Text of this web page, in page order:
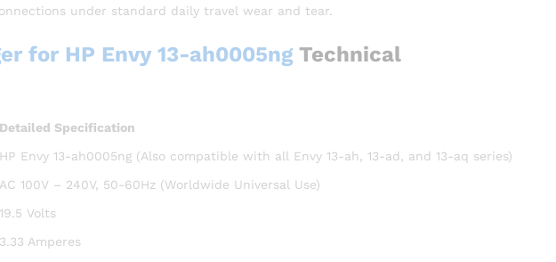
under standard daily travel wear and tear.
for HP Envy 13-ah0005ng Technical
Detailed Specification
HP Envy 13-ah0005ng (Also compatible with all Envy 13-ah, 13-ad, and 13-aq series)
AC 100V – 240V, 50-60Hz (Worldwide Universal Use)
19.5 Volts
3.33 Amperes